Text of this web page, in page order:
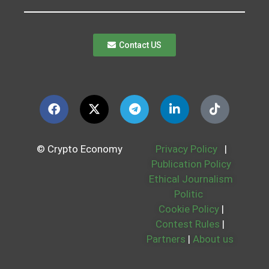
Contact US
© Crypto Economy Privacy Policy
|
Publication Policy
Ethical Journalism
Politic
Cookie Policy |
Contest Rules |
Partners | About us